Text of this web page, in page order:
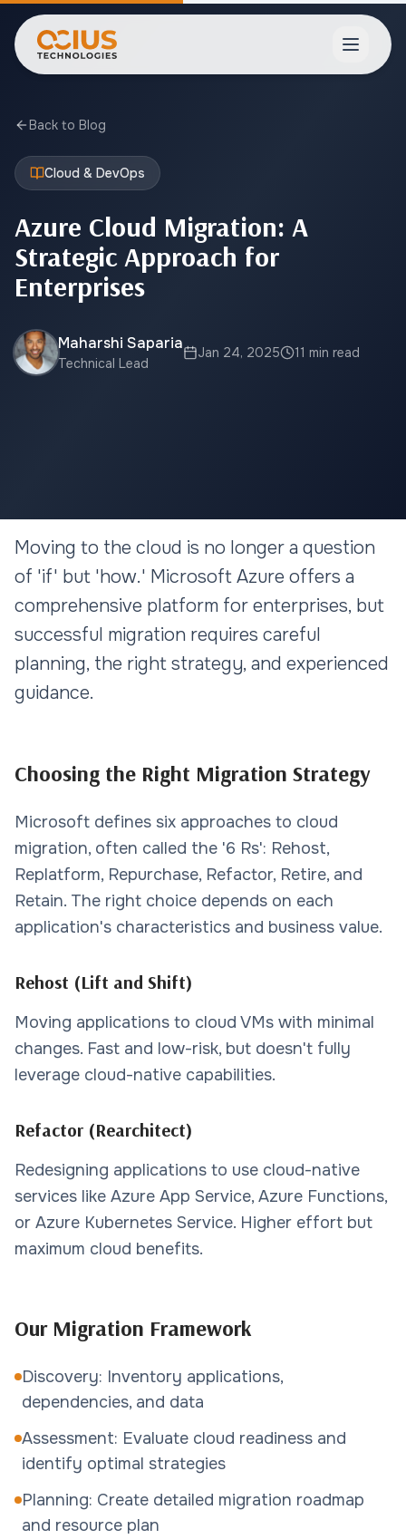
Open
Back to Blog
Cloud & DevOps
Azure Cloud Migration: A
Strategic Approach for
Enterprises
Maharshi Saparia
Technical Lead
Jan 24, 2025 11 min read
CLOUD & DEVOPS
Azure Cloud Migration: A
Strategic Approach for
Enterprises
11 min read
Moving to the cloud is no longer a question
of 'if' but 'how.' Microsoft Azure offers a
comprehensive platform for enterprises, but
successful migration requires careful
planning, the right strategy, and experienced
guidance.
Choosing the Right Migration Strategy
Microsoft defines six approaches to cloud
migration, often called the '6 Rs': Rehost,
Replatform, Repurchase, Refactor, Retire, and
Retain. The right choice depends on each
application's characteristics and business value.
Rehost (Lift and Shift)
Moving applications to cloud VMs with minimal
changes. Fast and low-risk, but doesn't fully
leverage cloud-native capabilities.
Refactor (Rearchitect)
Redesigning applications to use cloud-native
services like Azure App Service, Azure Functions,
or Azure Kubernetes Service. Higher effort but
maximum cloud benefits.
Our Migration Framework
Discovery: Inventory applications,
dependencies, and data
Assessment: Evaluate cloud readiness and
identify optimal strategies
Planning: Create detailed migration roadmap
and resource plan